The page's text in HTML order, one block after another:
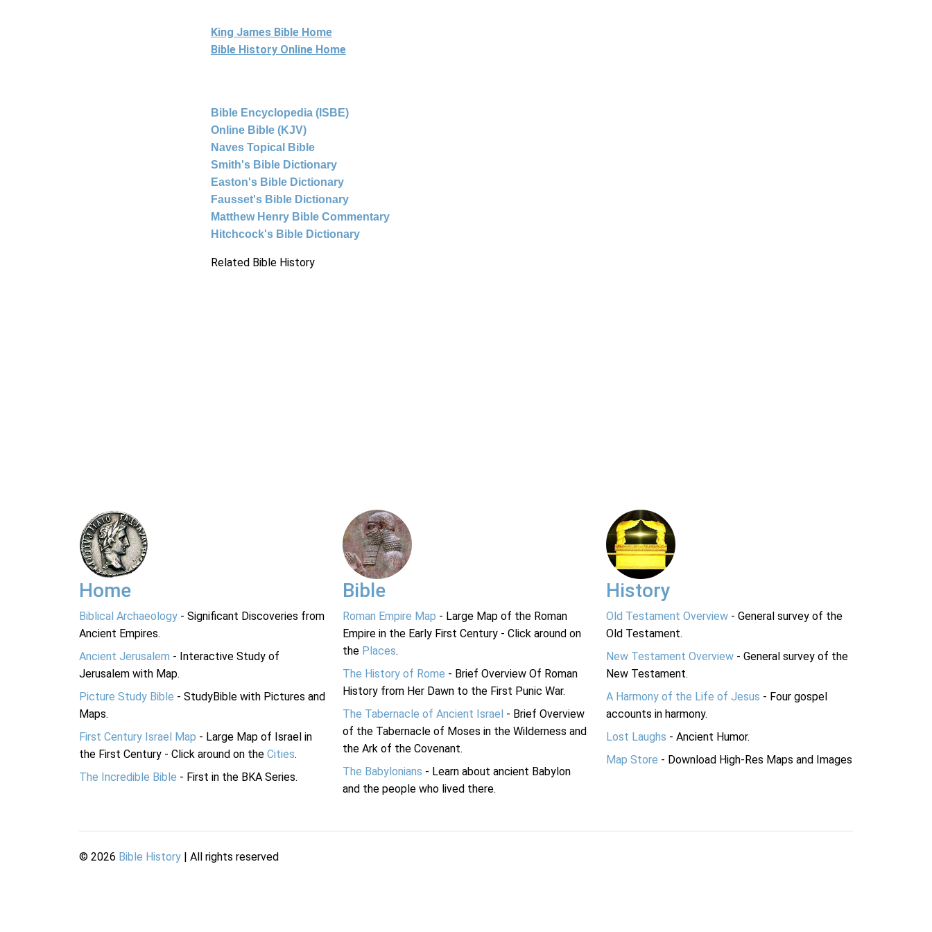
King James Bible Home
Bible History Online Home
Bible Encyclopedia (ISBE)
Online Bible (KJV)
Naves Topical Bible
Smith's Bible Dictionary
Easton's Bible Dictionary
Fausset's Bible Dictionary
Matthew Henry Bible Commentary
Hitchcock's Bible Dictionary
Related Bible History
Home
Biblical Archaeology - Significant Discoveries from
Ancient Empires.
Ancient Jerusalem - Interactive Study of
Jerusalem with Map.
Picture Study Bible - StudyBible with Pictures and
Maps.
First Century Israel Map - Large Map of Israel in
the First Century - Click around on the Cities.
The Incredible Bible - First in the BKA Series.
Bible
Roman Empire Map - Large Map of the Roman
Empire in the Early First Century - Click around on
the Places.
The History of Rome - Brief Overview Of Roman
History from Her Dawn to the First Punic War.
The Tabernacle of Ancient Israel - Brief Overview
of the Tabernacle of Moses in the Wilderness and
the Ark of the Covenant.
The Babylonians - Learn about ancient Babylon
and the people who lived there.
History
Old Testament Overview - General survey of the
Old Testament.
New Testament Overview - General survey of the
New Testament.
A Harmony of the Life of Jesus - Four gospel
accounts in harmony.
Lost Laughs - Ancient Humor.
Map Store - Download High-Res Maps and Images
© 2026 Bible History | All rights reserved